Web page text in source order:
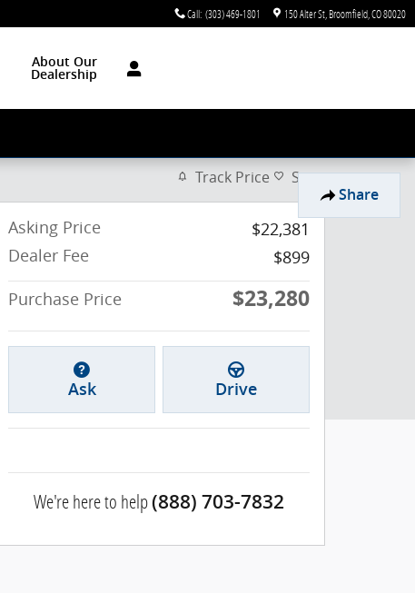
Call: (303) 469-1801 150 Alter St Broomfield CO80020
About Our
Dealership
Share
Track Price Save
Asking Price
$22,381
Dealer Fee
$899
Purchase Price
$23,280
Ask Drive
We're here to help(888) 703-7832